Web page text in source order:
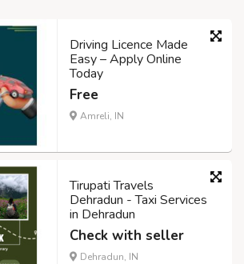
Driving Licence Made
Easy – Apply Online
Today
Free
Amreli, IN
Tirupati Travels
Dehradun - Taxi Services
in Dehradun
Check with seller
Dehradun, IN